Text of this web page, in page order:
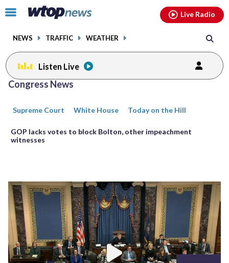
Click
toggle
menu.
NEWS TRAFFIC WEATHER
Live Radio
Listen Live
Congress News
Supreme Court White House Today on the Hill
GOP lacks votes to block Bolton, other impeachment
witnesses
Posts
previous
page page
facebookinstagram youtubethreads